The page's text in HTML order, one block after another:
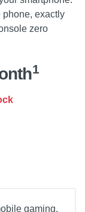
phone, exactly
zero
1
gaming.